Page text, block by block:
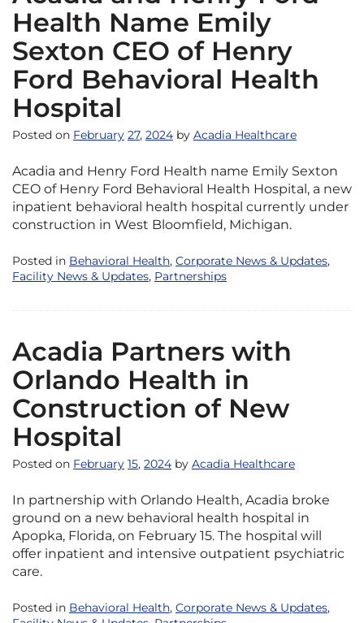
Health Name Emily
Sexton CEO of Henry
Ford Behavioral Health
Hospital
Posted on February 27, 2024 by Acadia Healthcare
Acadia and Henry Ford Health name Emily Sexton
CEO of Henry Ford Behavioral Health Hospital, a new
inpatient behavioral health hospital currently under
construction in West Bloomfield, Michigan.
Posted in Behavioral Health, Corporate News & Updates,
Facility News & Updates, Partnerships
Acadia Partners with
Orlando Health in
Construction of New
Hospital
Posted on February 15, 2024 by Acadia Healthcare
In partnership with Orlando Health, Acadia broke
ground on a new behavioral health hospital in
Apopka, Florida, on February 15. The hospital will
offer inpatient and intensive outpatient psychiatric
care.
Posted in Behavioral Health, Corporate News & Updates,